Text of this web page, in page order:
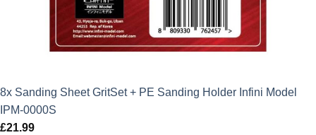
8x Sanding Sheet GritSet + PE Sanding Holder Infini Model
IPM-0000S
£21.99